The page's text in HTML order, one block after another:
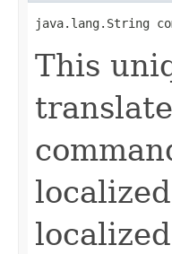
java.lang.String
This